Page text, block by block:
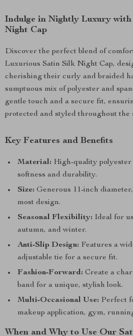
Indulge in Nightly Luxury
Night Cap
Discover the perfect blend of
Luxurious Satin Silk Night Cap,
cherishing their curly and braided
sumptuous mix of polyester and
gentle touch and a secure fit,
protected and styled throughout the
Key Features and Benefits
Material: High-quality polyester
softness and durability.
Size: Generous 11-inch
most design.
Seasonal Flexibility: Ideal for
autumn, and winter.
Anti-Slip Design: Features a
adjustable tie for a secure fit.
Fashion-Forward: Create a
band for a unique, stylish look.
Multi-Occasional Use: Perfect
makeup application, gym,
When and Why to Use Our